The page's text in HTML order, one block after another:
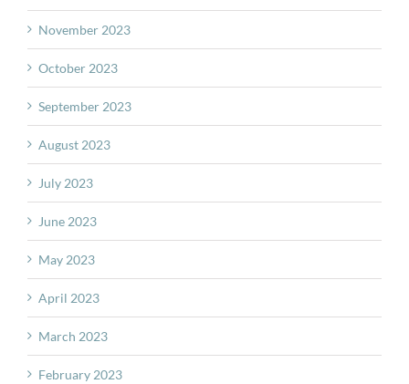
November 2023
October 2023
September 2023
August 2023
July 2023
June 2023
May 2023
April 2023
March 2023
February 2023